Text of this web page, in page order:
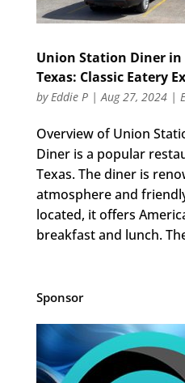
Union Station Diner
Texas: Classic Eatery
by Eddie P| Aug 27, 2024|
Overview of Union
Diner is a popular
Texas. The diner is
atmosphere and
located, it offers
breakfast and lunch.
Sponsor